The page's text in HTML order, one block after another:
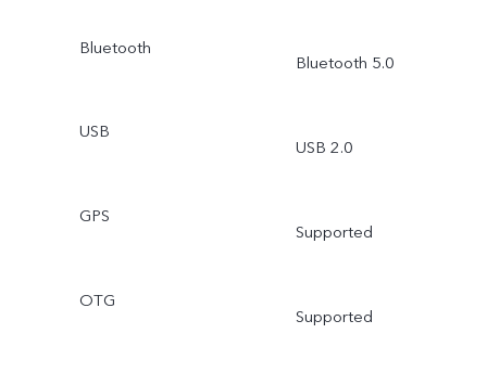
Bluetooth
Bluetooth 5.0
USB
USB 2.0
GPS
Supported
OTG
Supported